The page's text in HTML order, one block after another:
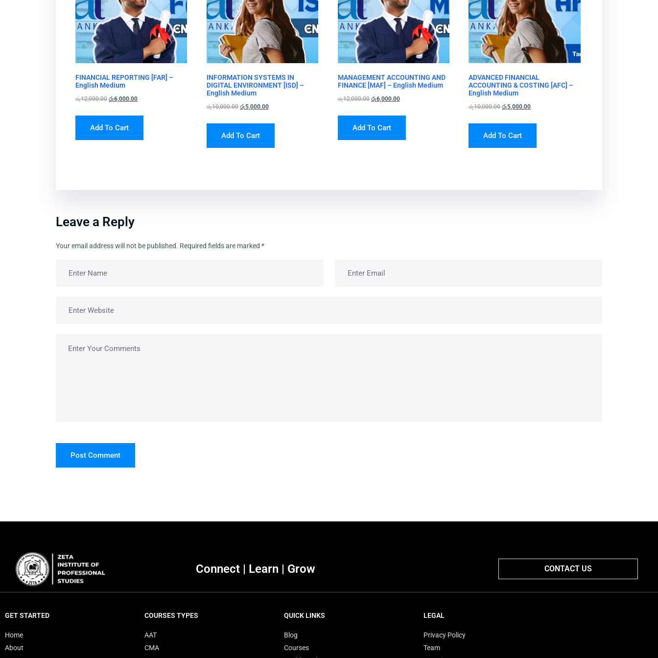
FINANCIAL REPORTING [FAR] –
English Medium
රු12,000.00 රු6,000.00
Add To Cart
INFORMATION SYSTEMS IN
DIGITAL ENVIRONMENT [ISD] –
English Medium
රු10,000.00 රු5,000.00
Add To Cart
MANAGEMENT ACCOUNTING AND
FINANCE [MAF] – English Medium
රු12,000.00 රු6,000.00
Add To Cart
ADVANCED FINANCIAL
ACCOUNTING & COSTING [AFC] –
English Medium
රු10,000.00 රු5,000.00
Add To Cart
Leave a Reply
Your email address will not be published. Required fields are marked *
Post Comment
Connect | Learn | Grow CONTACT US
GET STARTED
Home
About
COURSES TYPES
AAT
CMA
QUICK LINKS
Blog
Courses
LEGAL
Privacy Policy
Team